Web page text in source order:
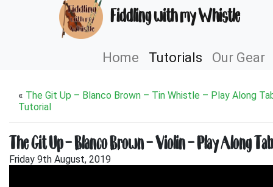
Fiddling with my Whistle
Home Tutorials Our Gear
« The Git Up – Blanco Brown – Tin Whistle – Play Along
Tutorial
The Git Up – Blanco Brown – Violin – Play Along
Friday 9th August, 2019